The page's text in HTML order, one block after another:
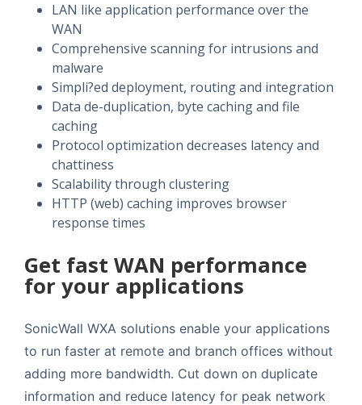
LAN like application performance over the
WAN
Comprehensive scanning for intrusions and
malware
Simpli?ed deployment, routing and integration
Data de-duplication, byte caching and file
caching
Protocol optimization decreases latency and
chattiness
Scalability through clustering
HTTP (web) caching improves browser
response times
Get fast WAN performance
for your applications
SonicWall WXA solutions enable your applications
to run faster at remote and branch offices without
adding more bandwidth. Cut down on duplicate
information and reduce latency for peak network